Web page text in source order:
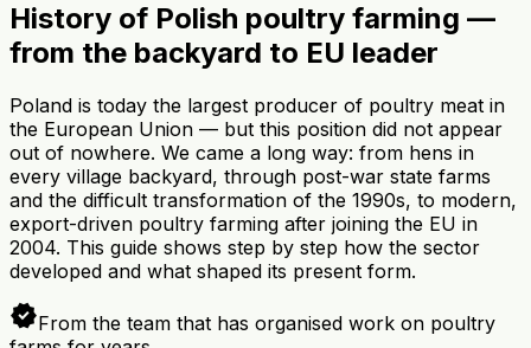
History of Polish poultry farming —
from the backyard to EU leader
Poland is today the largest producer of poultry meat in
the European Union — but this position did not appear
out of nowhere. We came a long way: from hens in
every village backyard, through post-war state farms
and the difficult transformation of the 1990s, to modern,
export-driven poultry farming after joining the EU in
2004. This guide shows step by step how the sector
developed and what shaped its present form.
verifiedFrom the team that has organised work on poultry